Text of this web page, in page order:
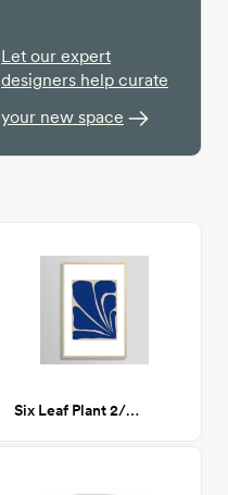
Let our expert
designers help curate
your new space
Six Leaf Plant 2/3 24x36